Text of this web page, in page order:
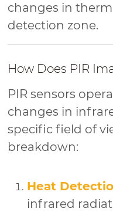
changes in
detection zone.
How Does PIR
PIR sensors
changes in
specific field of
breakdown:
Heat
infrared